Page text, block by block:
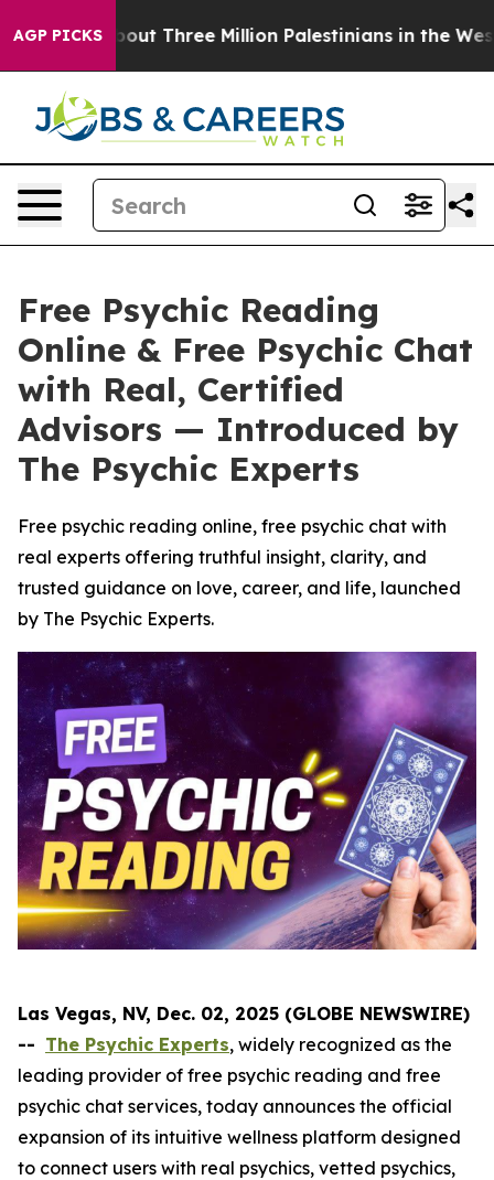
AGP PICKS
Million Palestinians in the West Bank Live
Free Psychic Reading
Online & Free Psychic Chat
with Real, Certified
Advisors — Introduced by
The Psychic Experts
Free psychic reading online, free psychic chat with
real experts offering truthful insight, clarity, and
trusted guidance on love, career, and life, launched
by The Psychic Experts.
Las Vegas, NV, Dec. 02, 2025 (GLOBE NEWSWIRE)
-- The Psychic Experts, widely recognized as the
leading provider of free psychic reading and free
psychic chat services, today announces the official
expansion of its intuitive wellness platform designed
to connect users with real psychics, vetted psychics,